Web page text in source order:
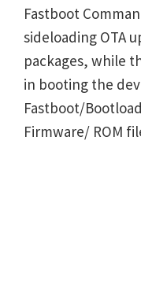
Fastboot
sideloading OTA
packages, while
in booting the
Fastboot/
Firmware/ ROM